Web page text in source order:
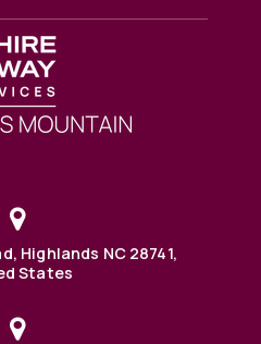
Highlands NC 28741,
States